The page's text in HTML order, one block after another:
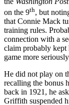
on the 9th, but
that Connie Mack
training rules.
connection with a
claim probably kept
game more
He did not play on
recalling the bonus
back in 1921, he
Griffith suspended